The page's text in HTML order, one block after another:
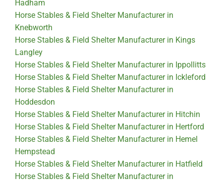
Hadham
Horse Stables & Field Shelter Manufacturer in
Knebworth
Horse Stables & Field Shelter Manufacturer in Kings
Langley
Horse Stables & Field Shelter Manufacturer in Ippollitts
Horse Stables & Field Shelter Manufacturer in Ickleford
Horse Stables & Field Shelter Manufacturer in
Hoddesdon
Horse Stables & Field Shelter Manufacturer in Hitchin
Horse Stables & Field Shelter Manufacturer in Hertford
Horse Stables & Field Shelter Manufacturer in Hemel
Hempstead
Horse Stables & Field Shelter Manufacturer in Hatfield
Horse Stables & Field Shelter Manufacturer in